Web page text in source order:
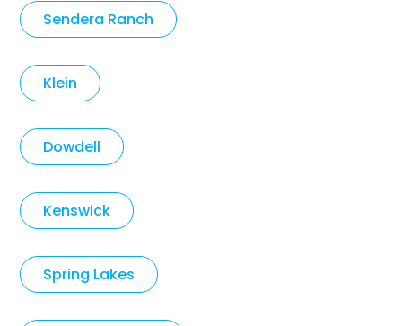
Sendera Ranch
Klein
Dowdell
Kenswick
Spring Lakes